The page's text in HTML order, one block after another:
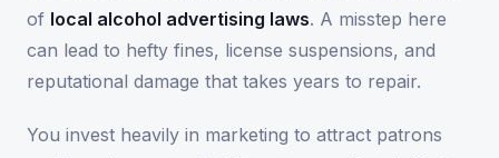
of local alcohol advertising laws. A misstep here
can lead to hefty fines, license suspensions, and
reputational damage that takes years to repair.
You invest heavily in marketing to attract patrons